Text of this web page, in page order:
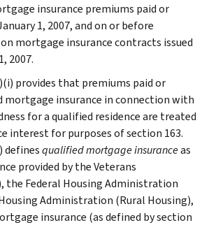
insurance premiums paid or
1, 2007, and on or before
on mortgage insurance contracts issued
2007.
provides that premiums paid or
mortgage insurance in connection with
for a qualified residence are treated
interest for purposes of section 163.
definesqualified mortgage insuranceas
provided by the Veterans
the Federal Housing Administration
Administration (Rural Housing),
insurance (as defined by section